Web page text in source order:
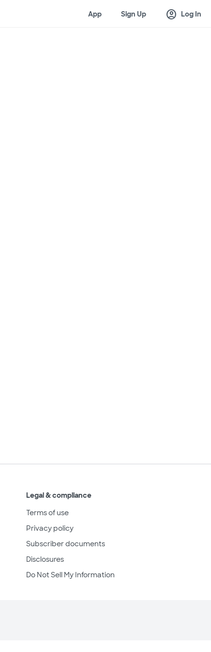
App Sign Up account_circle Log In
Legal & compliance
Terms of use
Privacy policy
Subscriber documents
Disclosures
Do Not Sell My Information